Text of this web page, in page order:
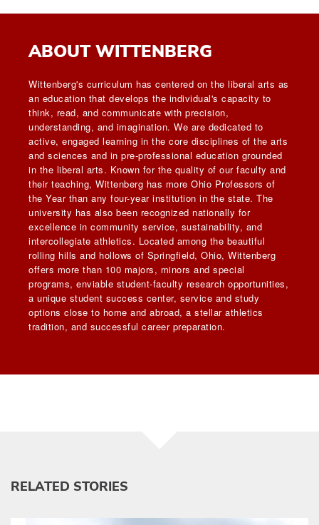
ABOUT WITTENBERG
Wittenberg's curriculum has centered on the liberal arts as
an education that develops the individual's capacity to
think, read, and communicate with precision,
understanding, and imagination. We are dedicated to
active, engaged learning in the core disciplines of the arts
and sciences and in pre-professional education grounded
in the liberal arts. Known for the quality of our faculty and
their teaching, Wittenberg has more Ohio Professors of
the Year than any four-year institution in the state. The
university has also been recognized nationally for
excellence in community service, sustainability, and
intercollegiate athletics. Located among the beautiful
rolling hills and hollows of Springfield, Ohio, Wittenberg
offers more than 100 majors, minors and special
programs, enviable student-faculty research opportunities,
a unique student success center, service and study
options close to home and abroad, a stellar athletics
tradition, and successful career preparation.
RELATED STORIES